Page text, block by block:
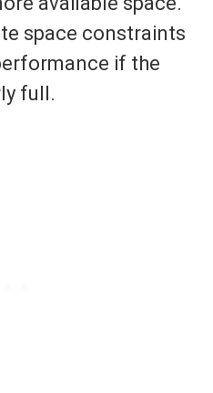
space constraints
if the
full.